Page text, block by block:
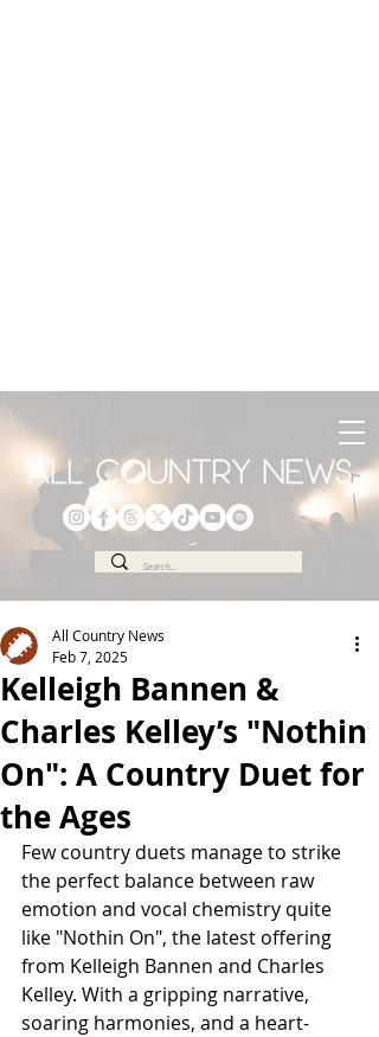
Kelleigh Bannen &
Charles Kelley’s "Nothin
On": A Country Duet for
the Ages
All Country News
Feb 7, 2025
Few country duets manage to strike
the perfect balance between raw
emotion and vocal chemistry quite
like "Nothin On", the latest offering
from Kelleigh Bannen and Charles
Kelley. With a gripping narrative,
soaring harmonies, and a heart-